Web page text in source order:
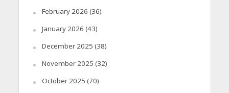
February 2026 (36)
January 2026 (43)
December 2025 (38)
November 2025 (32)
October 2025 (70)